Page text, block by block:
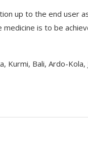
up to the end user
is to be
Kurmi, Bali, Ardo-Kola,